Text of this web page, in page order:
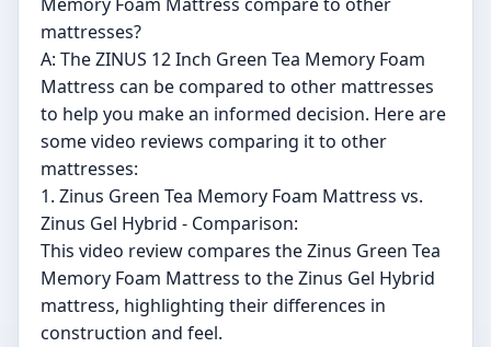
Memory Foam Mattress compare to other
mattresses?
A: The ZINUS 12 Inch Green Tea Memory Foam
Mattress can be compared to other mattresses
to help you make an informed decision. Here are
some video reviews comparing it to other
mattresses:
1. Zinus Green Tea Memory Foam Mattress vs.
Zinus Gel Hybrid - Comparison:
This video review compares the Zinus Green Tea
Memory Foam Mattress to the Zinus Gel Hybrid
mattress, highlighting their differences in
construction and feel.